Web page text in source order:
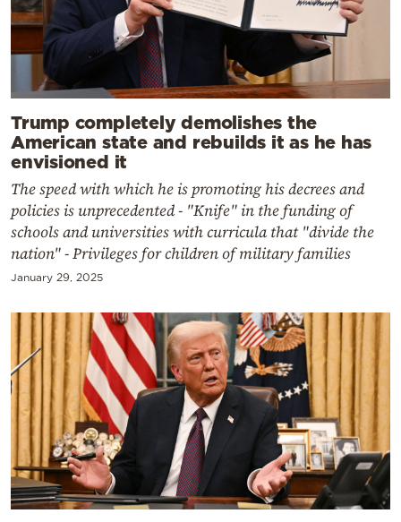
Trump completely demolishes the
American state and rebuilds it as he has
envisioned it
The speed with which he is promoting his decrees and
policies is unprecedented - "Knife" in the funding of
schools and universities with curricula that "divide the
nation" - Privileges for children of military families
January 29, 2025